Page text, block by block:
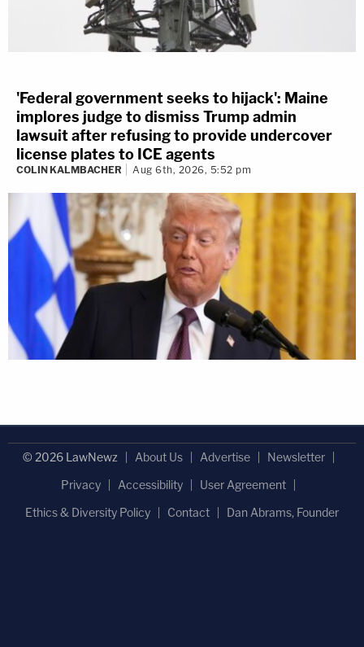
'Federal government seeks to hijack': Maine
implores judge to dismiss Trump admin
lawsuit after refusing to provide undercover
license plates to ICE agents
COLIN KALMBACHER Aug 6th, 2026, 5:52 pm
© 2026 LawNewz About Us Advertise
Newsletter
Privacy
Accessibility
User Agreement
Ethics & Diversity Policy
Contact Dan Abrams, Founder